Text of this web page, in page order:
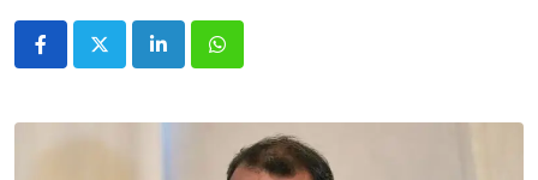
LinkedInWhatsapp